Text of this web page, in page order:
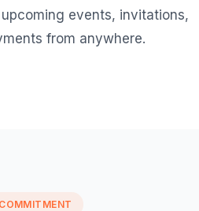
events, invitations,
from anywhere.